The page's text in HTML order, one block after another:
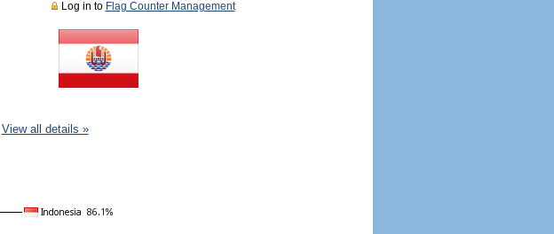
Log in to Flag Counter Management
View all details »